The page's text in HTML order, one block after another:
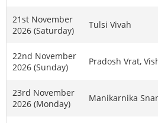
21st November
2026 (Saturday)
Tulsi Vivah
22nd November
2026 (Sunday)
Pradosh Vrat,
23rd November
2026 (Monday)
Manikarnika